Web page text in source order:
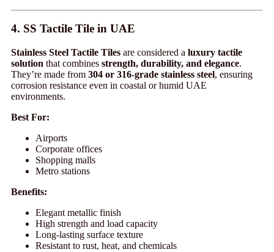
4. SS Tactile Tile in UAE
Stainless Steel Tactile Tiles are considered a luxury tactile
solution that combines strength, durability, and elegance.
They’re made from 304 or 316-grade stainless steel, ensuring
corrosion resistance even in coastal or humid UAE
environments.
Best For:
Airports
Corporate offices
Shopping malls
Metro stations
Benefits:
Elegant metallic finish
High strength and load capacity
Long-lasting surface texture
Resistant to rust, heat, and chemicals